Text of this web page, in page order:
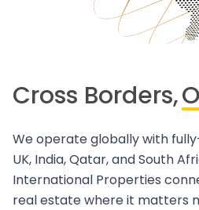
Cross Borders,
We operate globally with
UK, India, Qatar, and South
International Properties
real estate where it matters